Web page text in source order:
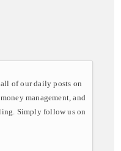
of our daily posts on
management, and
Simply follow us on